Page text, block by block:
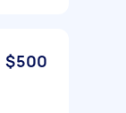
$500